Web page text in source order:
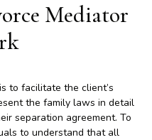
Mediator
to facilitate the client’s
the family laws in detail
separation agreement. To
to understand that all